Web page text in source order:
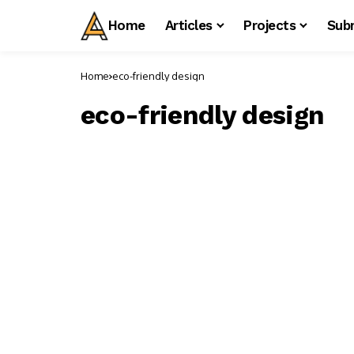
Home Articles Projects
Home eco-friendly design
eco-friendly design